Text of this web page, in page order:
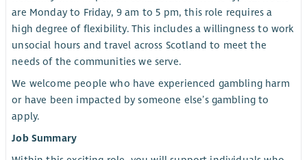
are Monday to Friday, 9 am to 5 pm, this role requires a
high degree of flexibility. This includes a willingness to work
unsocial hours and travel across Scotland to meet the
needs of the communities we serve.
We welcome people who have experienced gambling harm
or have been impacted by someone else’s gambling to
apply.
Job Summary